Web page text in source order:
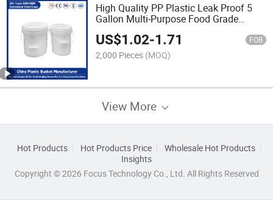
High Quality PP Plastic Leak Proof 5
Gallon Multi-Purpose Food Grade
Buckets for Storage of Paint/Engine
Oil/Pet Food
US$1.02-1.71 FOB
2,000 Pieces (MOQ)
View More
Hot Products Hot Products Price
Wholesale Hot Products
Insights
Copyright © 2026 Focus Technology Co., Ltd. All Rights Reserved